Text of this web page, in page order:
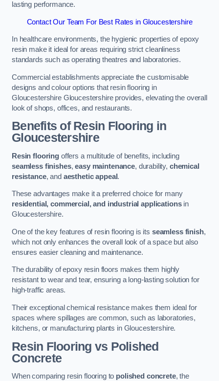
lasting performance.
Contact Our Team For Best Rates in Gloucestershire
In healthcare environments, the hygienic properties of epoxy
resin make it ideal for areas requiring strict cleanliness
standards such as operating theatres and laboratories.
Commercial establishments appreciate the customisable
designs and colour options that resin flooring in
Gloucestershire Gloucestershire provides, elevating the overall
look of shops, offices, and restaurants.
Benefits of Resin Flooring in
Gloucestershire
Resin flooringoffers a multitude of benefits, including
seamless finishes,easy maintenance, durability, chemical
resistance, and aesthetic appeal.
These advantages make it a preferred choice for many
residential, commercial, and industrial applicationsin
Gloucestershire.
One of the key features of resin flooring is its seamless finish,
which not only enhances the overall look of a space but also
ensures easier cleaning and maintenance.
The durability of epoxy resin floors makes them highly
resistant to wear and tear, ensuring a long-lasting solution for
high-traffic areas.
Their exceptional chemical resistance makes them ideal for
spaces where spillages are common, such as laboratories,
kitchens, or manufacturing plants in Gloucestershire.
Resin Flooring vs Polished
Concrete
When comparing resin flooring to polished concrete, the